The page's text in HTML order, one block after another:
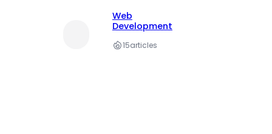
Web
Development
15articles